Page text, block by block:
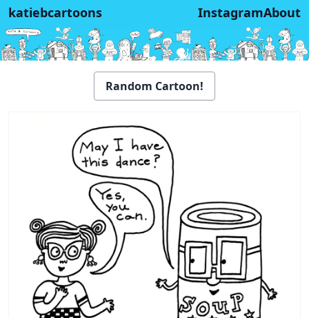
katiebcartoons InstagramAbout
Random Cartoon!